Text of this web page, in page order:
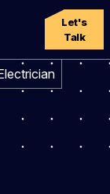
Let's
Talk